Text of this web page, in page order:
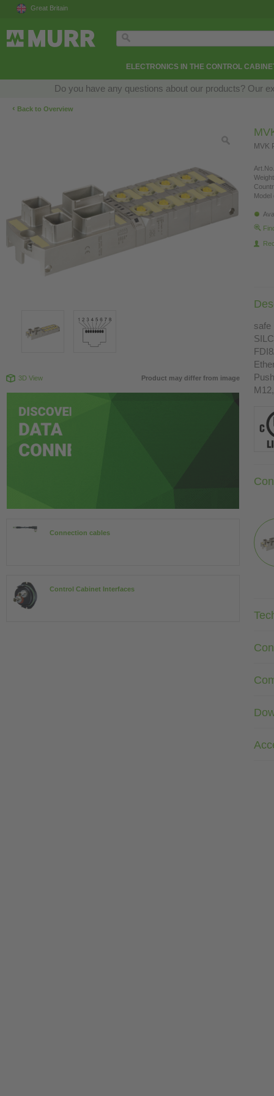
Great Britain
ELECTRONICS IN THE CONTROL
Do you have any questions about our products? Our
‹ Back to Overview
3D View Product may differ from image
Connection cables
Control Cabinet Interfaces
MVK
Model
safe